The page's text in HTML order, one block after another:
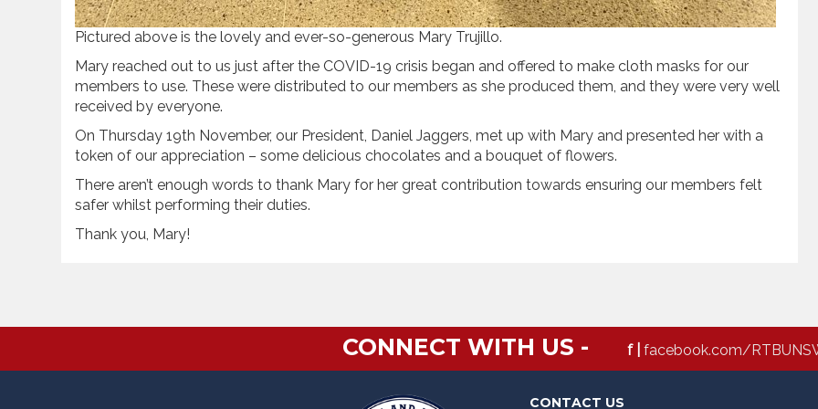
Pictured above is the lovely and ever-so-generous Mary Trujillo.
Mary reached out to us just after the COVID-19 crisis began and offered to make cloth masks for our
members to use. These were distributed to our members as she produced them, and they were very well
received by everyone.
On Thursday 19th November, our President, Daniel Jaggers, met up with Mary and presented her with a
token of our appreciation – some delicious chocolates and a bouquet of flowers.
There aren’t enough words to thank Mary for her great contribution towards ensuring our members felt
safer whilst performing their duties.
Thank you, Mary!
CONNECT WITH US - f | facebook.com/
CONTACT US